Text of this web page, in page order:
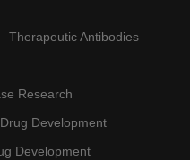
Therapeutic Antibodies
Research
Development
Development